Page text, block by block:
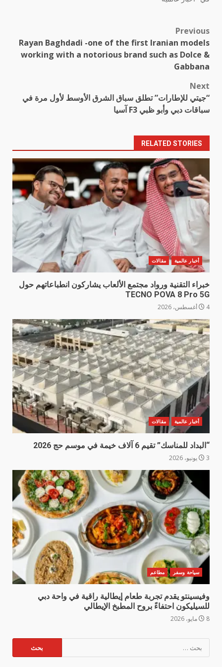
Post
navigation
Previous
Rayan Baghdadi -one of the first Iranian models
working with a notorious brand such as Dolce &
Gabbana
Next
“جيتي للإطارات” تطلق سباق الشرق الأوسط لأول مرة في
سباقات دبي وأبو ظبي F3 آسيا
RELATED STORIES
أخبار عالمية مقالات
خبراء التقنية ورواد مجتمع الألعاب يشاركون انطباعاتهم حول
TECNO POVA 8 Pro 5G
4 أغسطس، 2026
أخبار عالمية مقالات
“البداد للمناسك” تقيم 6 آلاف خيمة في موسم حج 2026
3 يونيو، 2026
سياحة وسفر مطاعم
وفيسينتو يقدم تجربة طعام إيطالية راقية في واحة دبي
للسيليكون احتفاءً بروح المطبخ الإيطالي
8 مايو، 2026
عن: